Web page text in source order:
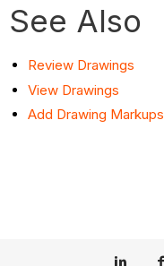
See Also
Review Drawings
View Drawings
Add Drawing Markups